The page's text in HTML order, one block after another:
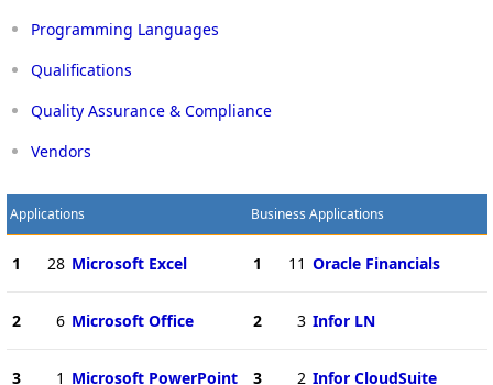
Programming Languages
Qualifications
Quality Assurance & Compliance
Vendors
Applications
1 28 Microsoft Excel
2 6 Microsoft Office
3 1 Microsoft PowerPoint
Business Applications
1 11 Oracle Financials
2 3 Infor LN
3 2 Infor CloudSuite